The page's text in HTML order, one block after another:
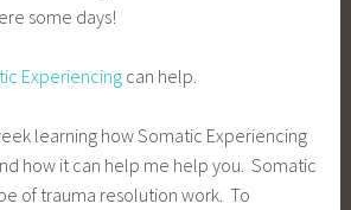
some days!
Experiencing can help.
learning how Somatic Experiencing
how it can help me help you. Somatic
of trauma resolution work. To